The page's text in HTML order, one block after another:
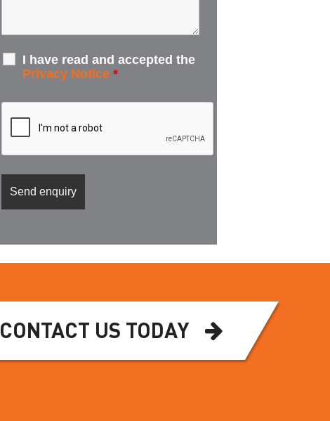
I have read and accepted the
Privacy Notice *
CONTACT US TODAY